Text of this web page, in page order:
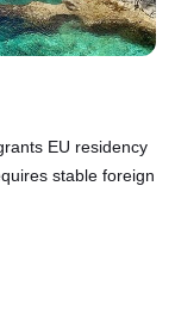
EU residency
stable foreign